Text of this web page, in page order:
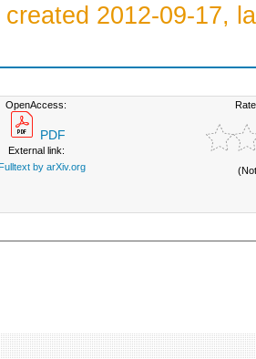
created 2012-09-17,
OpenAccess:
PDF
External link:
by arXiv.org